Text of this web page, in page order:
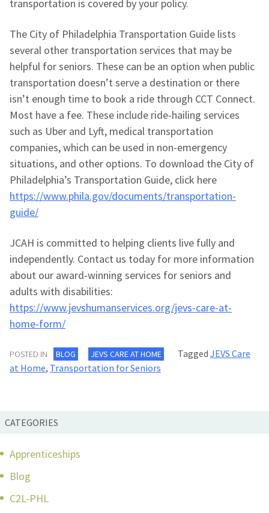
transportation is covered by your policy.
The City of Philadelphia Transportation Guide lists
several other transportation services that may be
helpful for seniors. These can be an option when public
transportation doesn’t serve a destination or there
isn’t enough time to book a ride through CCT Connect.
Most have a fee. These include ride-hailing services
such as Uber and Lyft, medical transportation
companies, which can be used in non-emergency
situations, and other options. To download the City of
Philadelphia’s Transportation Guide, click here
https://www.phila.gov/documents/transportation-
guide/
JCAH is committed to helping clients live fully and
independently. Contact us today for more information
about our award-winning services for seniors and
adults with disabilities:
https://www.jevshumanservices.org/jevs-care-at-
home-form/
POSTED IN BLOG JEVS CARE AT HOME Tagged JEVS Care
at Home, Transportation for Seniors
CATEGORIES
Apprenticeships
Blog
C2L-PHL